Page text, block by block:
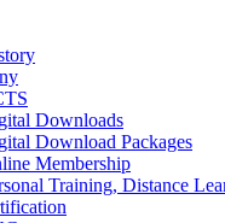
Downloads
Download Packages
Membership
Training, Distance